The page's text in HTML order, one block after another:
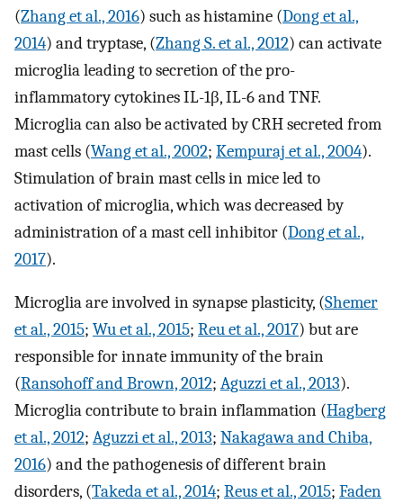
(Zhang et al., 2016) such as histamine (Dong et al.,
2014) and tryptase, (Zhang S. et al., 2012) can activate
microglia leading to secretion of the pro-
inflammatory cytokines IL-1β, IL-6 and TNF.
Microglia can also be activated by CRH secreted from
mast cells (Wang et al., 2002; Kempuraj et al., 2004).
Stimulation of brain mast cells in mice led to
activation of microglia, which was decreased by
administration of a mast cell inhibitor (Dong et al.,
2017).
Microglia are involved in synapse plasticity, (Shemer
et al., 2015; Wu et al., 2015; Reu et al., 2017) but are
responsible for innate immunity of the brain
(Ransohoff and Brown, 2012; Aguzzi et al., 2013).
Microglia contribute to brain inflammation (Hagberg
et al., 2012; Aguzzi et al., 2013; Nakagawa and Chiba,
2016) and the pathogenesis of different brain
disorders, (Takeda et al., 2014; Reus et al., 2015; Faden